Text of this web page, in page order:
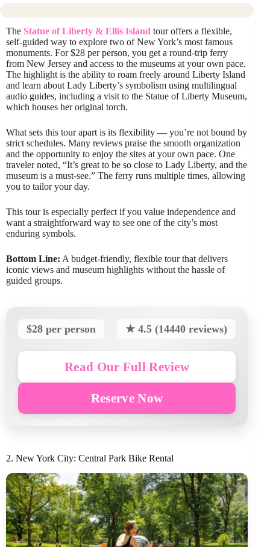
The Statue of Liberty & Ellis Island tour offers a flexible,
self-guided way to explore two of New York’s most famous
monuments. For $28 per person, you get a round-trip ferry
from New Jersey and access to the museums at your own pace.
The highlight is the ability to roam freely around Liberty Island
and learn about Lady Liberty’s symbolism using multilingual
audio guides, including a visit to the Statue of Liberty Museum,
which houses her original torch.
What sets this tour apart is its flexibility — you’re not bound by
strict schedules. Many reviews praise the smooth organization
and the opportunity to enjoy the sites at your own pace. One
traveler noted, “It’s great to be so close to Lady Liberty, and the
museum is a must-see.” The ferry runs multiple times, allowing
you to tailor your day.
This tour is especially perfect if you value independence and
want a straightforward way to see one of the city’s most
enduring symbols.
Bottom Line: A budget-friendly, flexible tour that delivers
iconic views and museum highlights without the hassle of
guided groups.
$28 per person ★ 4.5 (14440 reviews)
Read Our Full Review
Reserve Now
2. New York City: Central Park Bike Rental